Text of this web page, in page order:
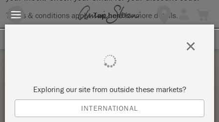
Terms & conditions apply.Tap herefor more details.
ANNIE SLOAN BASIC INTERMEDIATE
WORKSHOP 🖌️- FRIDAY 14TH AUGUST
Exploring our site from outside these markets?
INTERNATIONAL
×